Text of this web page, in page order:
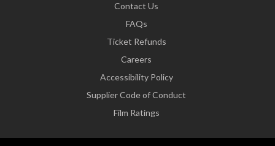
Contact Us
FAQs
Ticket Refunds
Careers
Accessibility Policy
Supplier Code of Conduct
Film Ratings